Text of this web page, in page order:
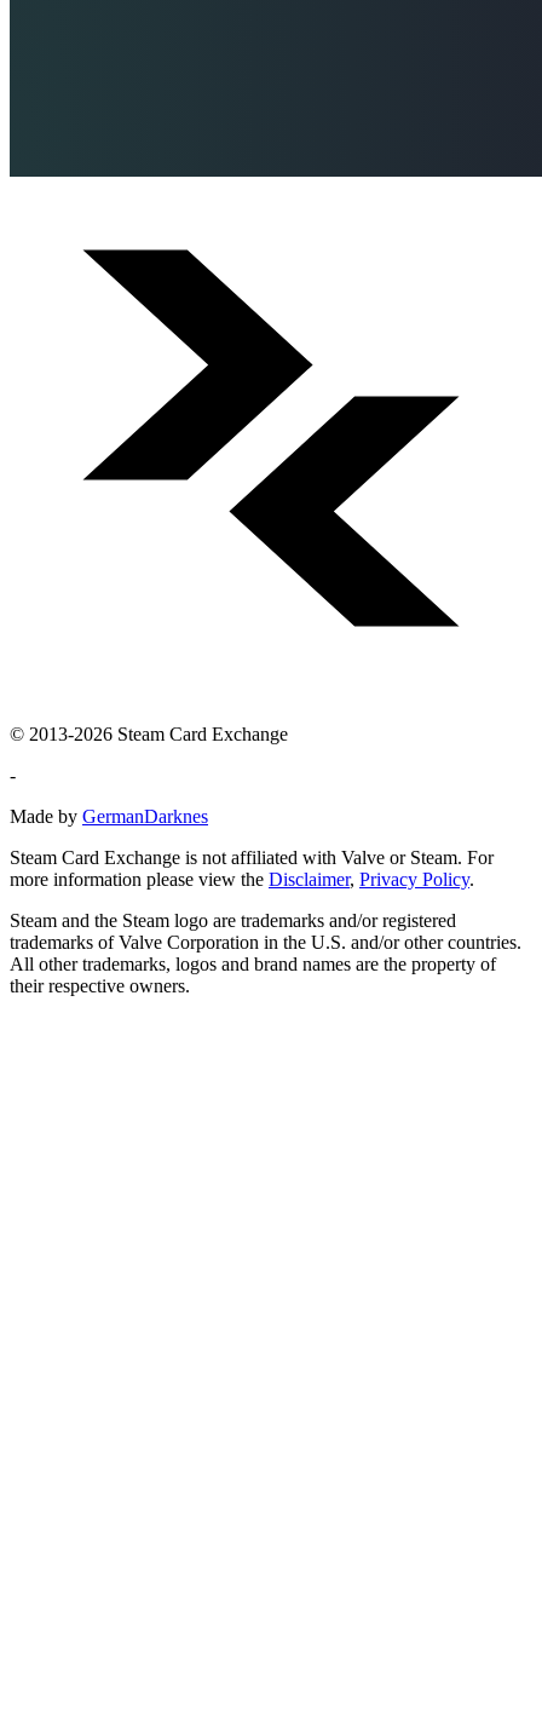
© 2013-2026 Steam Card Exchange
-
Made by GermanDarknes
Steam Card Exchange is not affiliated with Valve or Steam. For
more information please view the Disclaimer, Privacy Policy.
Steam and the Steam logo are trademarks and/or registered
trademarks of Valve Corporation in the U.S. and/or other countries.
All other trademarks, logos and brand names are the property of
their respective owners.